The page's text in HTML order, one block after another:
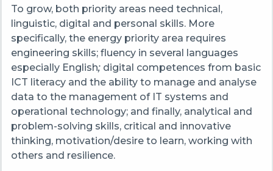
To grow, both priority areas need technical,
linguistic, digital and personal skills. More
specifically, the energy priority area requires
engineering skills; fluency in several languages
especially English; digital competences from basic
ICT literacy and the ability to manage and analyse
data to the management of IT systems and
operational technology; and finally, analytical and
problem-solving skills, critical and innovative
thinking, motivation/desire to learn, working with
others and resilience.